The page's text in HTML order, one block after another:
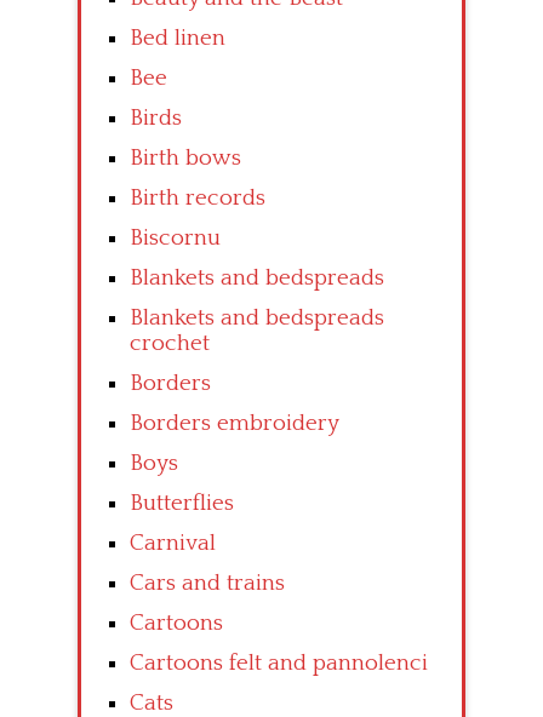
Bed linen
Bee
Birds
Birth bows
Birth records
Biscornu
Blankets and bedspreads
Blankets and bedspreads
crochet
Borders
Borders embroidery
Boys
Butterflies
Carnival
Cars and trains
Cartoons
Cartoons felt and pannolenci
Cats